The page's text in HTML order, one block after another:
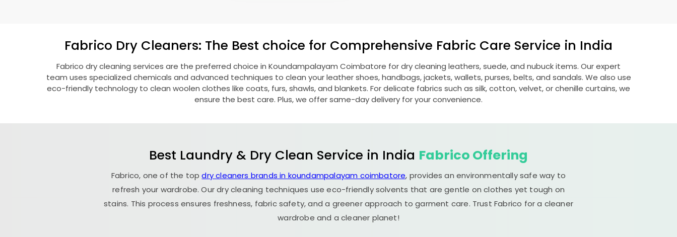
Fabrico Dry Cleaners: The Best choice for Comprehensive Fabric Care Service in India
Fabrico dry cleaning services are the preferred choice in Koundampalayam Coimbatore for dry cleaning leathers, suede, and nubuck items. Our expert
team uses specialized chemicals and advanced techniques to clean your leather shoes, handbags, jackets, wallets, purses, belts, and sandals. We also use
eco-friendly technology to clean woolen clothes like coats, furs, shawls, and blankets. For delicate fabrics such as silk, cotton, velvet, or chenille curtains, we
ensure the best care. Plus, we offer same-day delivery for your convenience.
Best Laundry & Dry Clean Service in India Fabrico Offering
Fabrico, one of the topdry cleaners brands in koundampalayam coimbatore, provides an environmentally safe way to
refresh your wardrobe. Our dry cleaning techniques use eco-friendly solvents that are gentle on clothes yet tough on
stains. This process ensures freshness, fabric safety, and a greener approach to garment care. Trust Fabrico for a cleaner
wardrobe and a cleaner planet!